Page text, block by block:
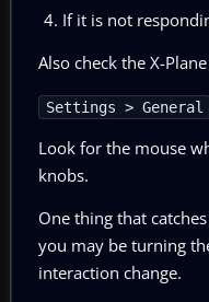
If it is not
Also check the X-
Settings > General
Look for the mouse
knobs.
One thing that
you may be turning
interaction change.